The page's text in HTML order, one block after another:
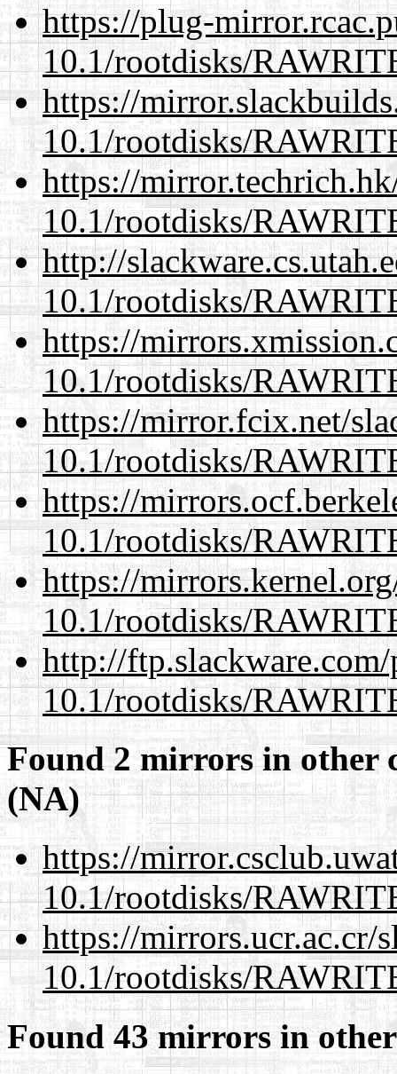
https://plug-
10.1/rootdisks/
https://
10.1/rootdisks/
https://
10.1/rootdisks/
http://
10.1/rootdisks/
https://
10.1/rootdisks/
https://mirror.fcix.net/
10.1/rootdisks/
https://
10.1/rootdisks/
https://
10.1/rootdisks/
http://
10.1/rootdisks/
Found 2 mirrors in other
(NA)
https://
10.1/rootdisks/
https://mirrors.ucr.ac.cr/
10.1/rootdisks/
Found 43 mirrors in